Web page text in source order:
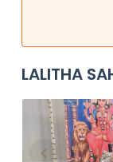
LALITHA
Previous